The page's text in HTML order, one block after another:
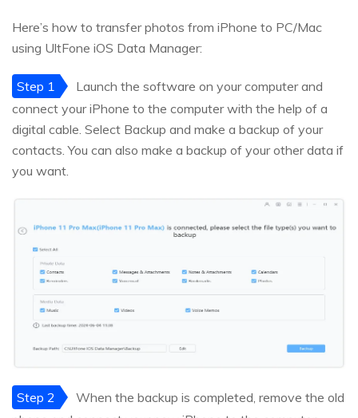
Here’s how to transfer photos from iPhone to PC/Mac
using UltFone iOS Data Manager:
Step 1
Launch the software on your computer and
connect your iPhone to the computer with the help of a
digital cable. Select Backup and make a backup of your
contacts. You can also make a backup of your other data if
you want.
Step 2
When the backup is completed, remove the old